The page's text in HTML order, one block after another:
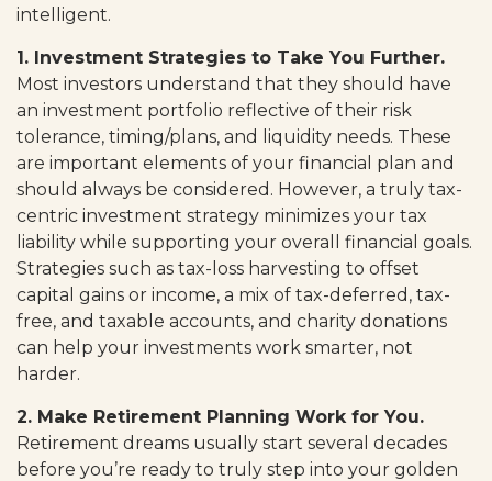
intelligent.
1. Investment Strategies to Take You Further.
Most investors understand that they should have
an investment portfolio reflective of their risk
tolerance, timing/plans, and liquidity needs. These
are important elements of your financial plan and
should always be considered. However, a truly tax-
centric investment strategy minimizes your tax
liability while supporting your overall financial goals.
Strategies such as tax-loss harvesting to offset
capital gains or income, a mix of tax-deferred, tax-
free, and taxable accounts, and charity donations
can help your investments work smarter, not
harder.
2. Make Retirement Planning Work for You.
Retirement dreams usually start several decades
before you’re ready to truly step into your golden